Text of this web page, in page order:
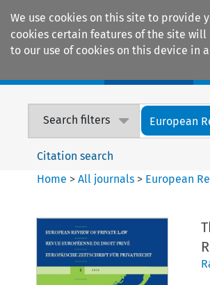
We use cookies on this site to
cookies certain features of the site will
to our use of cookies on this device in
Search filters European
Citation search
Home >All journals > European